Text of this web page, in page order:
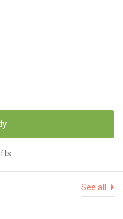
See all